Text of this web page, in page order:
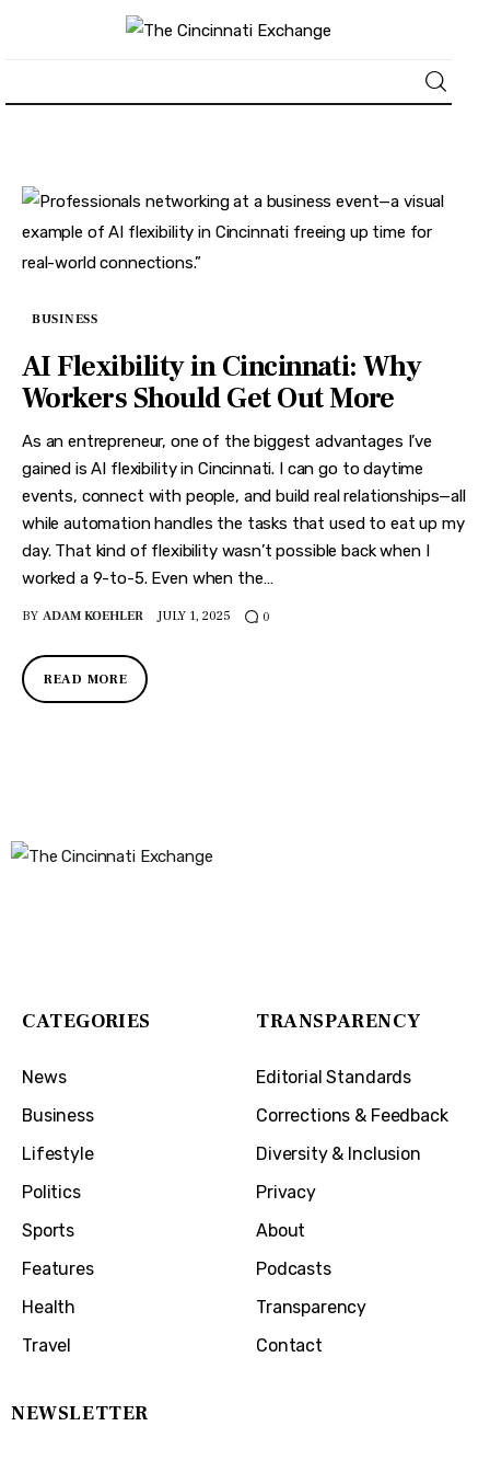
News
Business
Lifestyle
Politics
Sports
Features
Health
BUSINESS
AI Flexibility in Cincinnati: Why
Workers Should Get Out More
As an entrepreneur, one of the biggest advantages I’ve
gained is AI flexibility in Cincinnati. I can go to daytime
events, connect with people, and build real relationships—all
while automation handles the tasks that used to eat up my
day. That kind of flexibility wasn’t possible back when I
worked a 9-to-5. Even when the…
BY ADAM KOEHLER JULY 1, 2025 0
READ MORE
CATEGORIES
News
Business
Lifestyle
Politics
Sports
Features
Health
Travel
TRANSPARENCY
Editorial Standards
Corrections & Feedback
Diversity & Inclusion
Privacy
About
Podcasts
Transparency
Contact
NEWSLETTER